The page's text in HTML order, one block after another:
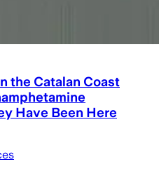
the Catalan Coast
Have Been Here